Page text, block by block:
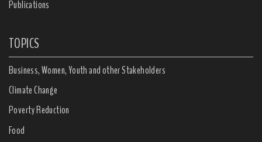
Publications
TOPICS
Business, Women, Youth and other Stakeholders
Climate Change
Poverty Reduction
Food